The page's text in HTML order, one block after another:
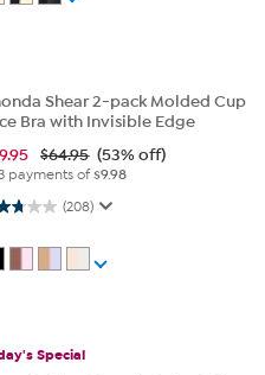
Shear 2-pack Molded Cup
Bra with Invisible Edge
$64.95 (53% off)
payments of$9.98
(208)
stars. 208 reviews
Special